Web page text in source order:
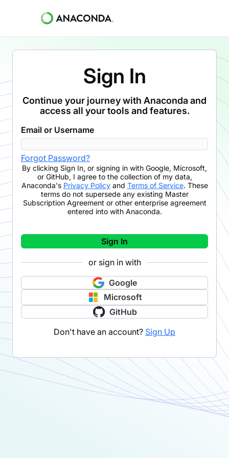
Sign In
Continue your journey with Anaconda and
access all your tools and features.
Email or Username
Forgot Password?
By clicking Sign In, or signing in with Google, Microsoft,
or GitHub, I agree to the collection of my data,
Anaconda's Privacy Policyand Terms of Service. These
terms do not supersede any existing Master
Subscription Agreement or other enterprise agreement
entered into with Anaconda.
Sign In
or sign in with
Google
Microsoft
GitHub
Don't have an account? Sign Up